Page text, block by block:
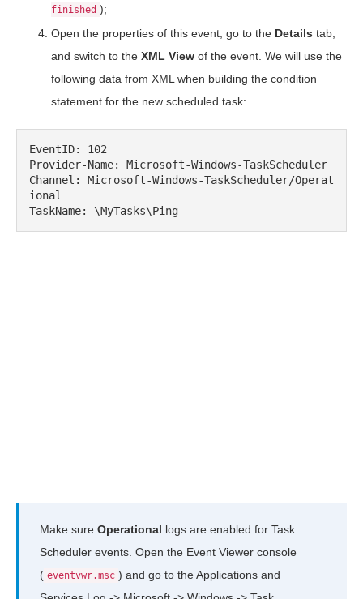
finished );
Open the properties of this event, go to the Details tab,
and switch to the XML View of the event. We will use the
following data from XML when building the condition
statement for the new scheduled task:
EventID: 102
Provider-Name: Microsoft-Windows-TaskScheduler
Channel: Microsoft-Windows-TaskScheduler/Operat
ional
TaskName: \MyTasks\Ping
Make sure Operational logs are enabled for Task
Scheduler events. Open the Event Viewer console
( eventvwr.msc ) and go to the Applications and